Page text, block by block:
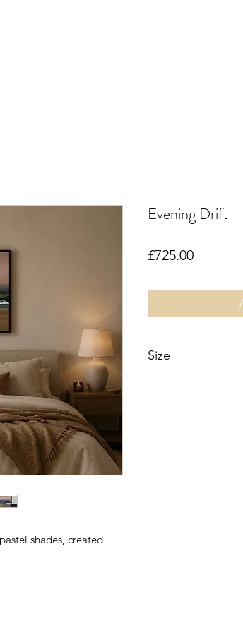
shades, created
Evening Drift
£725.00Price
Size